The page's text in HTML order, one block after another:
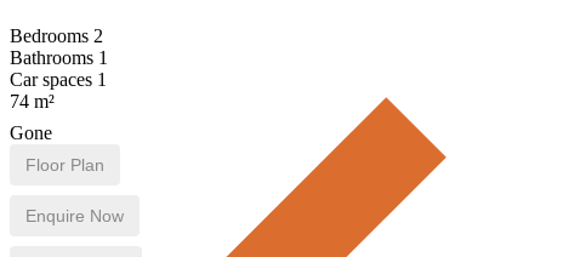
Bedrooms 2
Bathrooms 1
Car spaces 1
74 m²
Gone
Floor Plan
Enquire Now